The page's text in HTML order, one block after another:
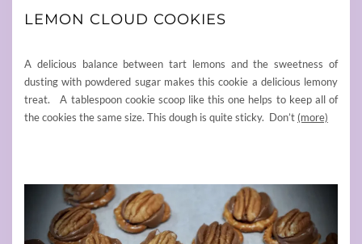
LEMON CLOUD COOKIES
A delicious balance between tart lemons and the sweetness of
dusting with powdered sugar makes this cookie a delicious lemony
treat. A tablespoon cookie scoop like this one helps to keep all of
the cookies the same size. This dough is quite sticky. Don’t (more)